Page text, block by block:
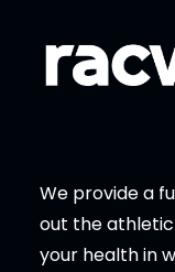
We provide a
out the athletic
your health in